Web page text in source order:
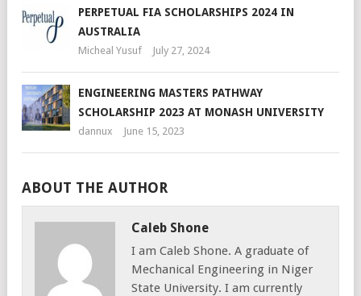
PERPETUAL FIA SCHOLARSHIPS 2024 IN
AUSTRALIA
Micheal Yusuf July 27, 2024
ENGINEERING MASTERS PATHWAY
SCHOLARSHIP 2023 AT MONASH UNIVERSITY
dannux June 15, 2023
ABOUT THE AUTHOR
Caleb Shone
I am Caleb Shone. A graduate of
Mechanical Engineering in Niger
State University. I am currently